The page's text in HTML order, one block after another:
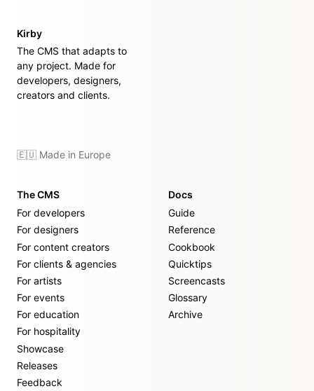
Kirby
The CMS that adapts to
any project. Made for
developers, designers,
creators and clients.
🇪🇺 Made in Europe
The CMS
For developers
For designers
For content creators
For clients & agencies
For artists
For events
For education
For hospitality
Showcase
Releases
Feedback
Docs
Guide
Reference
Cookbook
Quicktips
Screencasts
Glossary
Archive